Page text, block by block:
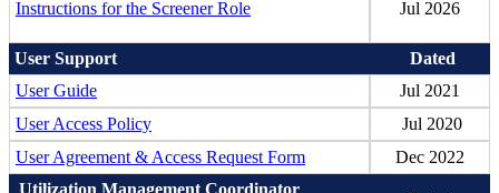
Instructions for the Screener Role Jul 2026
User Support
Dated
User Guide
Jul 2021
User Access Policy
Jul 2020
User Agreement & Access Request Form
Dec 2022
Utilization Management Coordinator